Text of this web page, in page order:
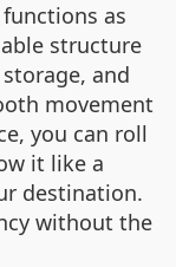
functions as
structure
and
movement
you can roll
it like a
destination.
without the